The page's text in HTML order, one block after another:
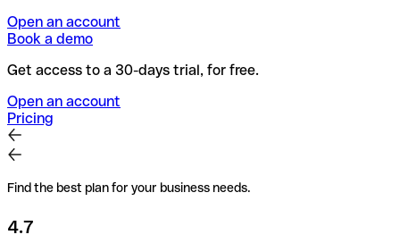
Open an account
Book a demo
Get access to a 30-days trial, for free.
Open an account
Pricing
Find the best plan for your business needs.
4.7